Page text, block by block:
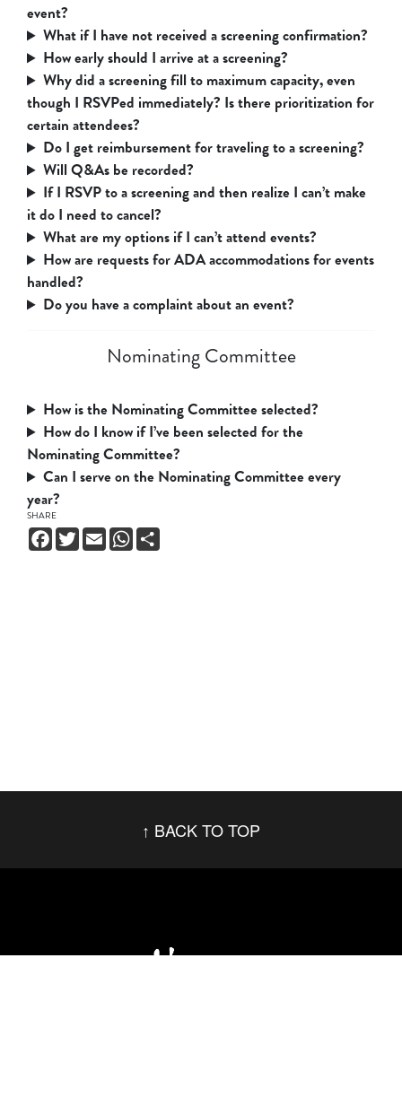
event?
What if I have not received a screening confirmation?
How early should I arrive at a screening?
Why did a screening fill to maximum capacity, even
though I RSVPed immediately? Is there prioritization for
certain attendees?
Do I get reimbursement for traveling to a screening?
Will Q&As be recorded?
If I RSVP to a screening and then realize I can’t make
it do I need to cancel?
What are my options if I can’t attend events?
How are requests for ADA accommodations for events
handled?
Do you have a complaint about an event?
Nominating Committee
How is the Nominating Committee selected?
How do I know if I’ve been selected for the
Nominating Committee?
Can I serve on the Nominating Committee every
year?
SHARE
Facebook
TwitterEmailWhatsApp
BACK TO TOP